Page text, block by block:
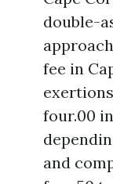
double-
fee in
four.00
and